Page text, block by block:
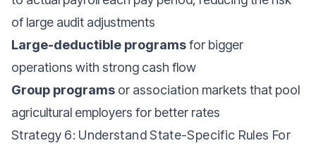
of large audit adjustments
Large-deductible programsfor bigger
operations with strong cash flow
Group programs or association markets that pool
agricultural employers for better rates
Strategy 6: Understand State-Specific Rules For